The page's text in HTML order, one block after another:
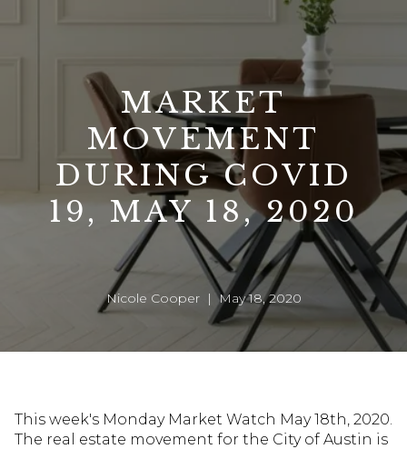
MARKET
MOVEMENT
DURING COVID
19, MAY 18, 2020
Nicole Cooper | May 18, 2020
This week's Monday Market Watch May 18th, 2020.
The real estate movement for the City of Austin is